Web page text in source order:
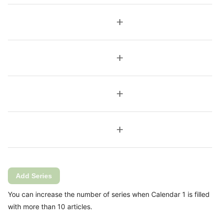
add
add
add
add
Add Series
You can increase the number of series when Calendar 1 is filled
with more than 10 articles.